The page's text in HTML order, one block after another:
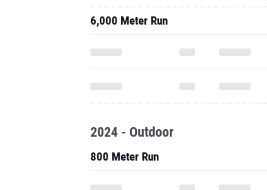
6,000 Meter Run
2024 - Outdoor
800 Meter Run